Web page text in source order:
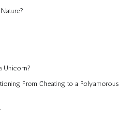
Unicorn?
From Cheating to a Polyamorous